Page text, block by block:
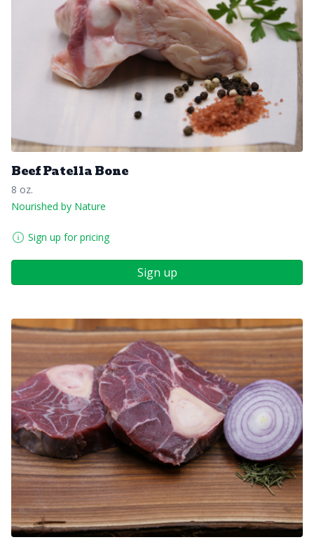
Beef Patella Bone
8 oz.
Nourished by Nature
Sign up for pricing
Sign up